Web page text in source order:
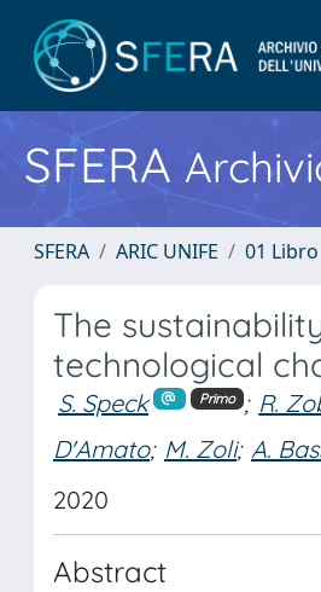
SFERA
SFERA ARIC UNIFE 01 Libro
The
technological
S. Speck Primo ; R.
D'Amato; M. Zoli; A.
2020
Abstract